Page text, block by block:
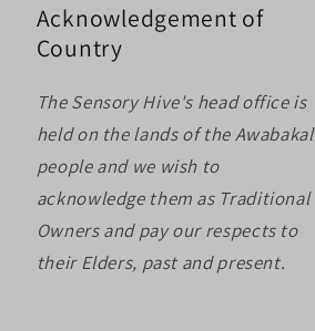
Acknowledgement of
Country
The Sensory Hive's head office is
held on the lands of the Awabakal
people and we wish to
acknowledge them as Traditional
Owners and pay our respects to
their Elders, past and present.